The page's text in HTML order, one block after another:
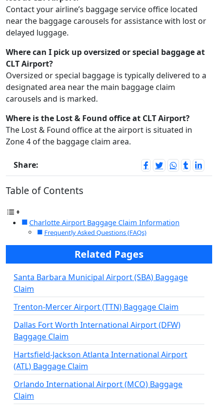
Contact your airline’s baggage service office located
near the baggage carousels for assistance with lost or
delayed luggage.
Where can I pick up oversized or special baggage at
CLT Airport?
Oversized or special baggage is typically delivered to a
designated area near the main baggage claim
carousels and is marked.
Where is the Lost & Found office at CLT Airport?
The Lost & Found office at the airport is situated in
Zone 4 of the baggage claim area.
Share:
Table of Contents
Charlotte Airport Baggage Claim Information
Frequently Asked Questions (FAQs)
Related Pages
Santa Barbara Municipal Airport (SBA) Baggage
Claim
Trenton-Mercer Airport (TTN) Baggage Claim
Dallas Fort Worth International Airport (DFW)
Baggage Claim
Hartsfield-Jackson Atlanta International Airport
(ATL) Baggage Claim
Orlando International Airport (MCO) Baggage
Claim